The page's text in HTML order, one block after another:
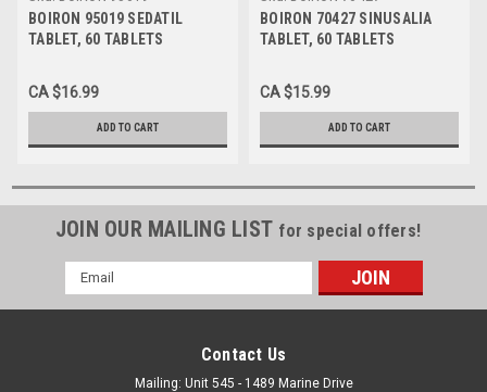
BOIRON 95019 SEDATIL
TABLET, 60 TABLETS
CA $16.99
ADD TO CART
BOIRON 70427 SINUSALIA
TABLET, 60 TABLETS
CA $15.99
ADD TO CART
JOIN OUR MAILING LIST for special offers!
Email
Address
Contact Us
Mailing: Unit 545 - 1489 Marine Drive